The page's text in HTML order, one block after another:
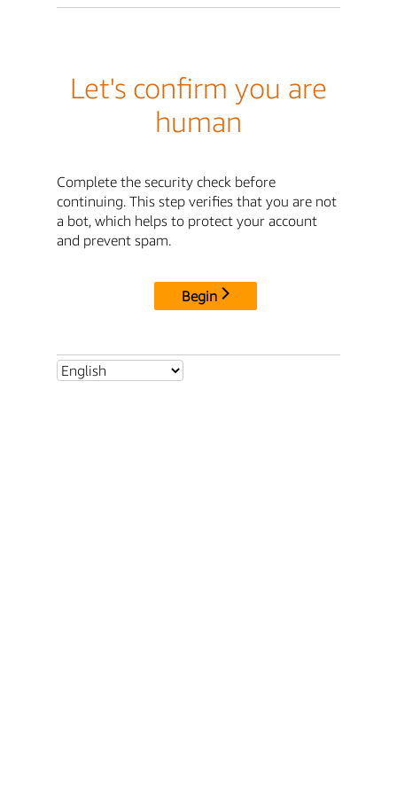
Let's confirm you are
human
Complete the security check before
continuing. This step verifies that you are not
a bot, which helps to protect your account
and prevent spam.
Begin